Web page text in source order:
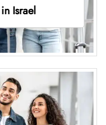
Israel